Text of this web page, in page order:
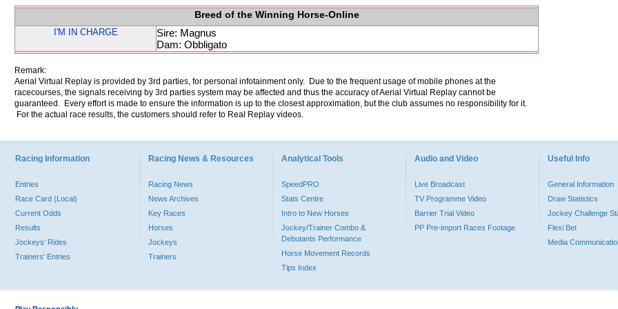
Breed of the Winning Horse-Online
I'M IN CHARGE
Sire: Magnus
Dam: Obbligato
Remark:
Aerial Virtual Replay is provided by 3rd parties, for personal infotainment only. Due to the frequent usage of mobile phones at the
racecourses, the signals receiving by 3rd parties system may be affected and thus the accuracy of Aerial Virtual Replay cannot be
guaranteed. Every effort is made to ensure the information is up to the closest approximation, but the club assumes no responsibility for it.
For the actual race results, the customers should refer to Real Replay videos.
Racing Information
Entries
Race Card (Local)
Current Odds
Results
Jockeys' Rides
Trainers' Entries
Racing News & Resources
Racing News
News Archives
Key Races
Horses
Jockeys
Trainers
Analytical Tools
SpeedPRO
Stats Centre
Intro to New Horses
Jockey/Trainer Combo &
Debutants Performance
Horse Movement Records
Tips Index
Audio and Video
Live Broadcast
TV Programme Video
Barrier Trial Video
PP Pre-import Races Footage
Useful Info
General Information
Draw Statistics
Jockey Challenge
Flexi Bet
Media